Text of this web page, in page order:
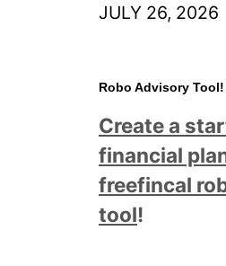
JULY 26, 2026
Robo Advisory Tool!
Create a
financial
freefincal
tool!